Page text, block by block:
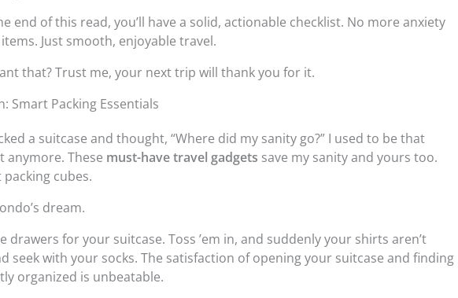
end of this read, you’ll have a solid, actionable checklist. No more anxiety
Just smooth, enjoyable travel.
that? Trust me, your next trip will thank you for it.
Smart Packing Essentials
a suitcase and thought, “Where did my sanity go?” I used to be that
anymore. These must-have travel gadgets save my sanity and yours too.
packing cubes.
dream.
drawers for your suitcase. Toss ’em in, and suddenly your shirts aren’t
seek with your socks. The satisfaction of opening your suitcase and finding
organized is unbeatable.